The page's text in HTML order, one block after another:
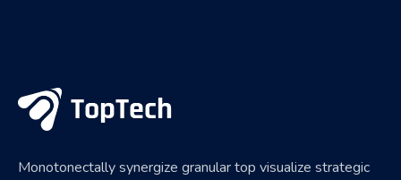
Monotonectally synergize granular top visualize strategic